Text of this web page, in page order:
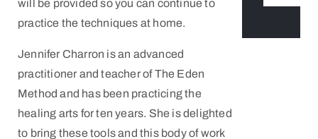
will be provided so you can continue to
practice the techniques at home.
Jennifer Charron is an advanced
practitioner and teacher of The Eden
Method and has been practicing the
healing arts for ten years. She is delighted
to bring these tools and this body of work